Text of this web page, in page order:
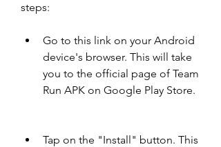
steps:
Go to this link on your Android
device's browser. This will take
you to the official page of Team
Run APK on Google Play Store.
Tap on the "Install" button. This